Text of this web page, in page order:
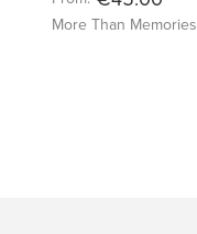
More Than Memories